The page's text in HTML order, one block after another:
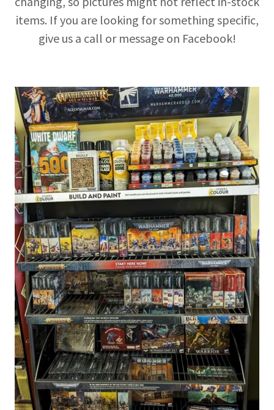
items. If you are looking for something specific,
give us a call or message on Facebook!